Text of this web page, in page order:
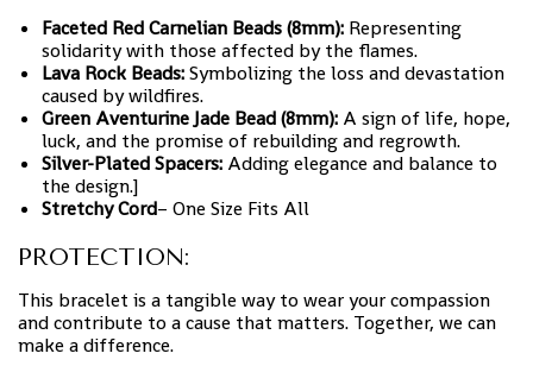
Faceted Red Carnelian Beads (8mm): Representing
solidarity with those affected by the flames.
Lava Rock Beads:Symbolizing the loss and devastation
caused by wildfires.
Green Aventurine Jade Bead (8mm): A sign of life, hope,
luck, and the promise of rebuilding and regrowth.
Silver-Plated Spacers: Adding elegance and balance to
the design.]
Stretchy Cord– One Size Fits All
PROTECTION:
This bracelet is a tangible way to wear your compassion
and contribute to a cause that matters. Together, we can
make a difference.